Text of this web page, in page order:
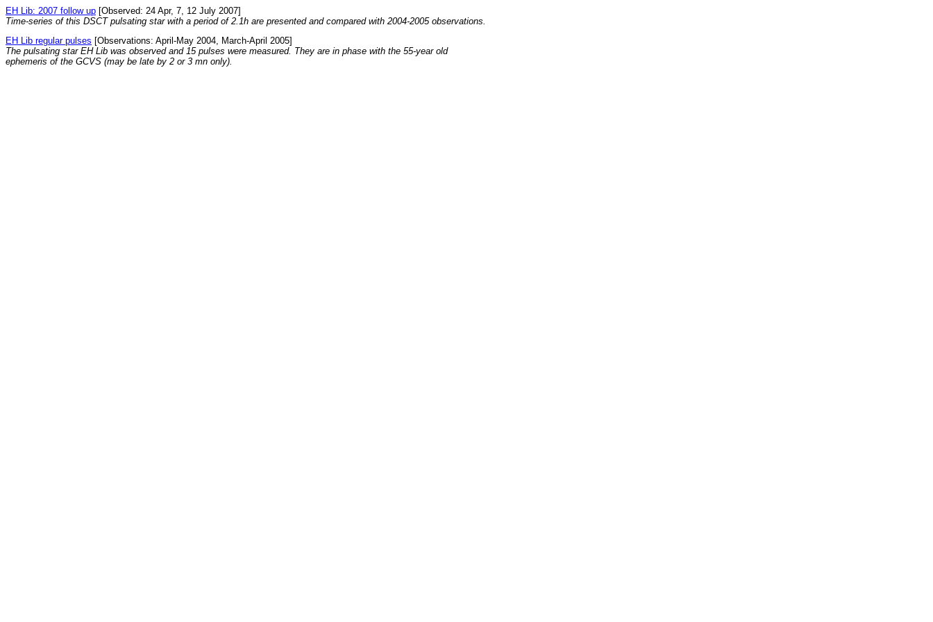
EH Lib: 2007 follow up [Observed: 24 Apr, 7, 12 July 2007]
Time-series of this DSCT pulsating star with a period of 2.1h are presented and compared with 2004-2005 observations.
EH Lib regular pulses [Observations: April-May 2004, March-April 2005]
The pulsating star EH Lib was observed and 15 pulses were measured. They are in phase with the 55-year old
ephemeris of the GCVS (may be late by 2 or 3 mn only).